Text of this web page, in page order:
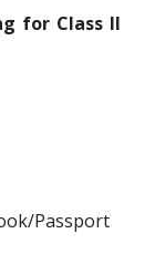
for Class II
Passport